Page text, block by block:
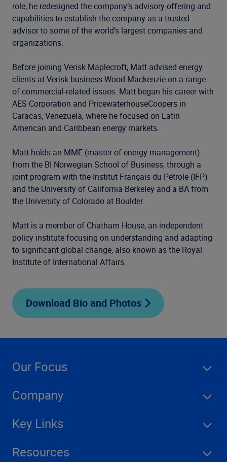
role, he redesigned the company’s advisory offering and
capabilities to establish the company as a trusted
advisor to some of the world’s largest companies and
organizations.
Before joining Verisk Maplecroft, Matt advised energy
clients at Verisk business Wood Mackenzie on a range
of commercial-related issues. Matt began his career with
AES Corporation and PricewaterhouseCoopers in
Caracas, Venezuela, where he focused on Latin
American and Caribbean energy markets.
Matt holds an MME (master of energy management)
from the BI Norwegian School of Business, through a
joint program with the Institut Français du Pétrole (IFP)
and the University of California Berkeley and a BA from
the University of Colorado at Boulder.
Matt is a member of Chatham House, an independent
policy institute focusing on understanding and adapting
to significant global change, also known as the Royal
Institute of International Affairs.
Download Bio and Photos
Our Focus
Company
Key Links
Resources